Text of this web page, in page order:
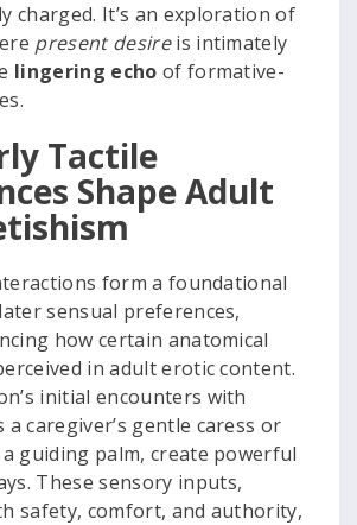
charged. It’s an exploration of
present desireis intimately
lingering echo of formative-
Tactile
Shape Adult
form a foundational
sensual preferences,
how certain anatomical
in adult erotic content.
initial encounters with
a caregiver’s gentle caress or
guiding palm, create powerful
These sensory inputs,
safety, comfort, and authority,